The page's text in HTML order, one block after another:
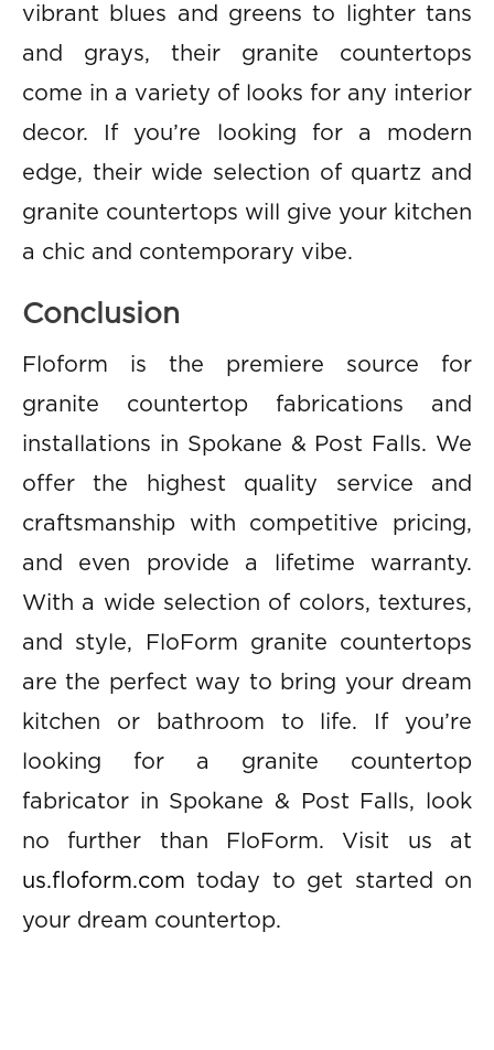
vibrant blues and greens to lighter tans
and grays, their granite countertops
come in a variety of looks for any interior
decor. If you’re looking for a modern
edge, their wide selection of quartz and
granite countertops will give your kitchen
a chic and contemporary vibe.
Conclusion
Floform is the premiere source for
granite countertop fabrications and
installations in Spokane & Post Falls. We
offer the highest quality service and
craftsmanship with competitive pricing,
and even provide a lifetime warranty.
With a wide selection of colors, textures,
and style, FloForm granite countertops
are the perfect way to bring your dream
kitchen or bathroom to life. If you’re
looking for a granite countertop
fabricator in Spokane & Post Falls, look
no further than FloForm. Visit us at
us.floform.com today to get started on
your dream countertop.